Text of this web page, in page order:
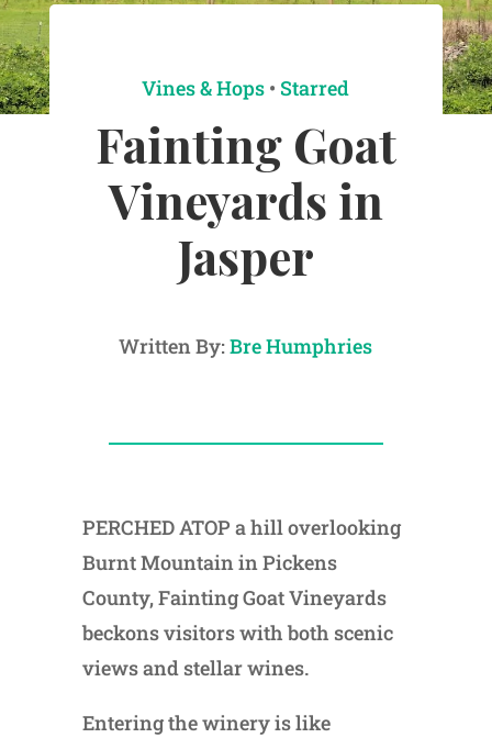
Vines & Hops • Starred
Fainting Goat
Vineyards in
Jasper
Written By:Bre Humphries
PERCHED ATOP a hill overlooking
Burnt Mountain in Pickens
County, Fainting Goat Vineyards
beckons visitors with both scenic
views and stellar wines.
Entering the winery is like